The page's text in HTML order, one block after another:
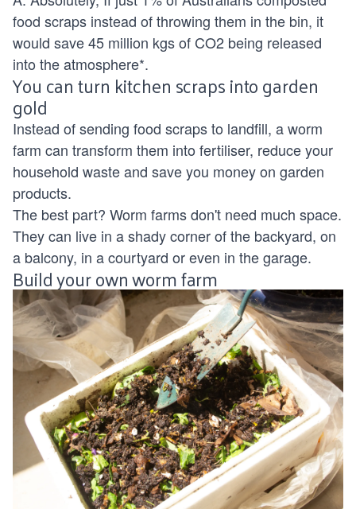
food scraps instead of throwing them in the bin, it
would save 45 million kgs of CO2 being released
into the atmosphere*.
You can turn kitchen scraps into garden
gold
Instead of sending food scraps to landfill, a worm
farm can transform them into fertiliser, reduce your
household waste and save you money on garden
products.
The best part? Worm farms don't need much space.
They can live in a shady corner of the backyard, on
a balcony, in a courtyard or even in the garage.
Build your own worm farm